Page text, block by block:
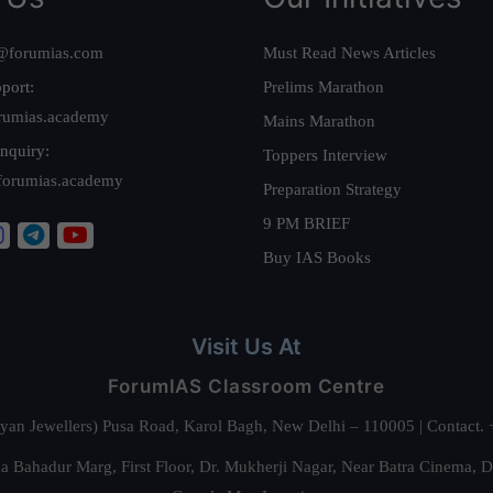
Must Read News Articles
Prelims Marathon
Mains Marathon
Toppers Interview
Preparation Strategy
9 PM BRIEF
Buy IAS Books
Visit Us At
ForumIAS Classroom Centre
Jewellers) Pusa Road, Karol Bagh, New Delhi – 110005 |
Bahadur Marg, First Floor, Dr. Mukherji Nagar, Near Batra